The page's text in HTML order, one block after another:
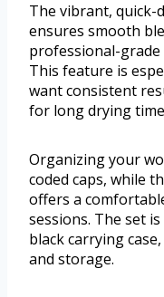
The vibrant,
ensures smooth
professional-
This feature is
want consistent
for long drying
Organizing your
coded caps, while
offers a
sessions. The set
black carrying
and storage.